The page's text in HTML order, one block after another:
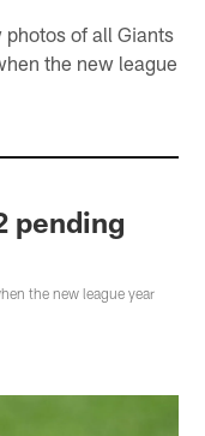
of all Giants
the new league
pending
the new league year